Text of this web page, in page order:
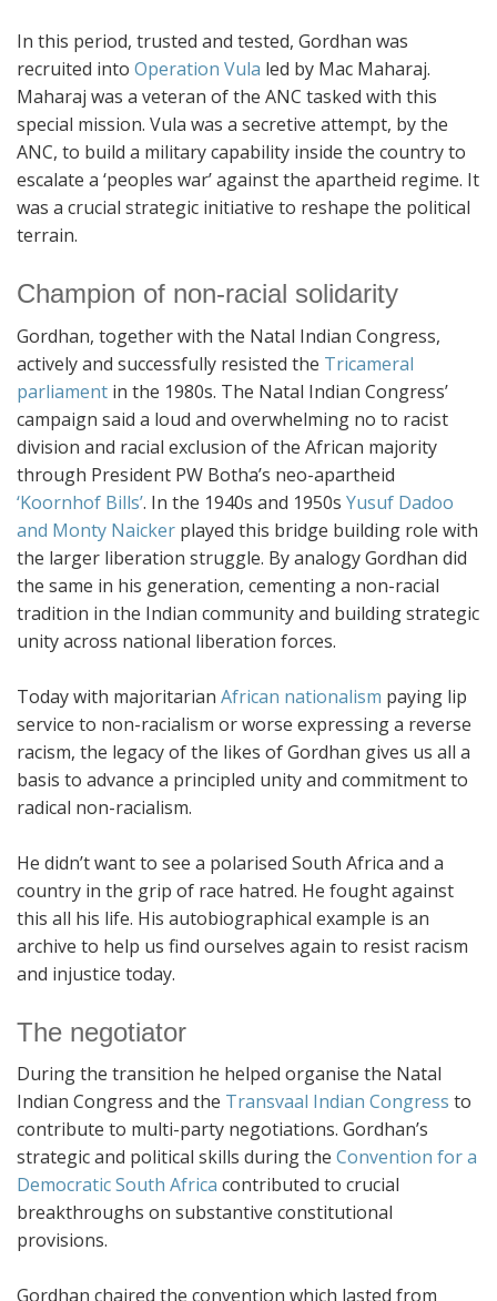
In this period, trusted and tested, Gordhan was
recruited into Operation Vula led by Mac Maharaj.
Maharaj was a veteran of the ANC tasked with this
special mission. Vula was a secretive attempt, by the
ANC, to build a military capability inside the country to
escalate a ‘peoples war’ against the apartheid regime. It
was a crucial strategic initiative to reshape the political
terrain.
Champion of non-racial solidarity
Gordhan, together with the Natal Indian Congress,
actively and successfully resisted the Tricameral
parliament in the 1980s. The Natal Indian Congress’
campaign said a loud and overwhelming no to racist
division and racial exclusion of the African majority
through President PW Botha’s neo-apartheid
‘Koornhof Bills’. In the 1940s and 1950s Yusuf Dadoo
and Monty Naicker played this bridge building role with
the larger liberation struggle. By analogy Gordhan did
the same in his generation, cementing a non-racial
tradition in the Indian community and building strategic
unity across national liberation forces.
Today with majoritarian African nationalism paying lip
service to non-racialism or worse expressing a reverse
racism, the legacy of the likes of Gordhan gives us all a
basis to advance a principled unity and commitment to
radical non-racialism.
He didn’t want to see a polarised South Africa and a
country in the grip of race hatred. He fought against
this all his life. His autobiographical example is an
archive to help us find ourselves again to resist racism
and injustice today.
The negotiator
During the transition he helped organise the Natal
Indian Congress and the Transvaal Indian Congress to
contribute to multi-party negotiations. Gordhan’s
strategic and political skills during the Convention for a
Democratic South Africa contributed to crucial
breakthroughs on substantive constitutional
provisions.
Gordhan chaired the convention which lasted from